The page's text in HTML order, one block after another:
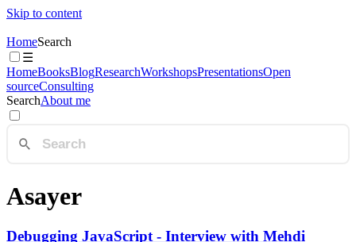
Skip to content
HomeSearch
☰
HomeBooksBlogResearchWorkshopsPresentationsOpen
sourceConsulting
SearchAbout me
Asayer
Debugging JavaScript - Interview with Mehdi